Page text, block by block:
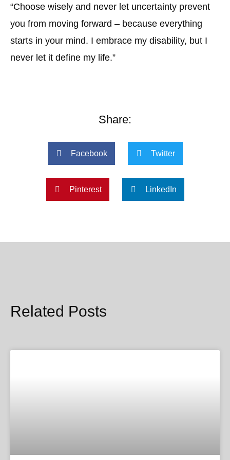
“Choose wisely and never let uncertainty prevent
you from moving forward – because everything
starts in your mind. I embrace my disability, but I
never let it define my life.”
Share:
Facebook Twitter
Pinterest LinkedIn
Related Posts